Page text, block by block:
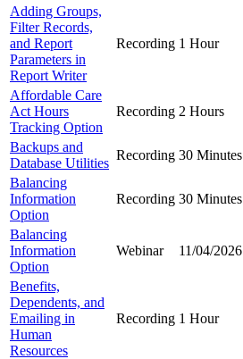
Adding Groups,
Filter Records,
and Report
Parameters in
Report Writer
Recording 1 Hour
Affordable Care
Act Hours
Tracking Option
Recording 2 Hours
Backups and
Database Utilities
Recording 30 Minutes
Balancing
Information
Option
Recording 30 Minutes
Balancing
Information
Option
Webinar 11/04/2026
Benefits,
Dependents, and
Emailing in
Human
Resources
Recording 1 Hour